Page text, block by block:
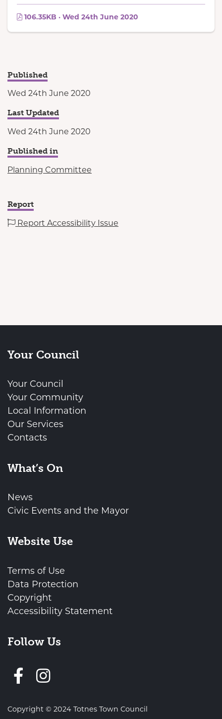
106.35KB · Wed 24th June 2020
Published
Wed 24th June 2020
Last Updated
Wed 24th June 2020
Published in
Planning Committee
Report
Report Accessibility Issue
Your Council
Your Council
Your Community
Local Information
Our Services
Contacts
What’s On
News
Civic Events and the Mayor
Website Use
Terms of Use
Data Protection
Copyright
Accessibility Statement
Follow Us
Follow us on Facebook
Copyright © 2024 Totnes Town Council